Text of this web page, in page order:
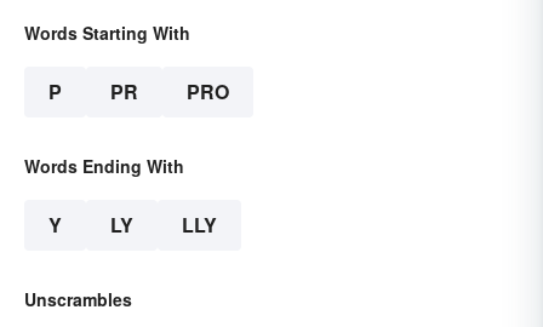
Words Starting With
P PR PRO
Words Ending With
Y LY LLY
Unscrambles